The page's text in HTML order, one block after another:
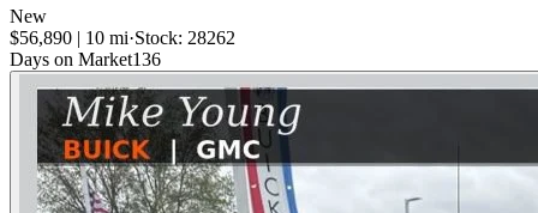
New
$56,890 | 10 mi·Stock: 28262
Days on Market136